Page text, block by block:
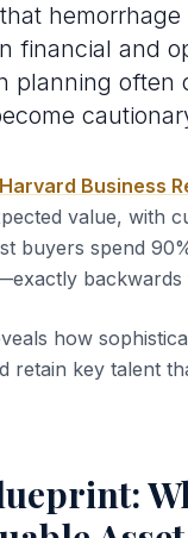
financial and
planning often
Harvard Business
value, with
buyers spend
backwards
how
retain key talent